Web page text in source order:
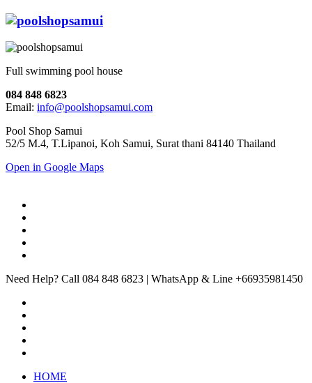
Full swimming pool house
084 848 6823
Email: info@poolshopsamui.com
Pool Shop Samui
52/5 M.4, T.Lipanoi, Koh Samui, Surat thani 84140 Thailand
Open in Google Maps
Need Help? Call 084 848 6823 | WhatsApp & Line +66935981450
HOME